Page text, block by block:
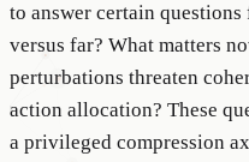
to answer certain
versus far? What matters
perturbations threaten
action allocation? These
a privileged compression